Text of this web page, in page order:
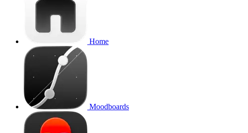
Home
Moodboards